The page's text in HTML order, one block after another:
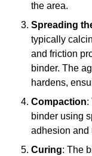
the area.
Spreading
typically
and friction
binder. The
hardens,
Compaction:
binder using
adhesion and
Curing: The